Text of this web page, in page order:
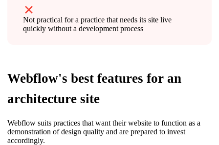
Not practical for a practice that needs its site live
quickly without a development process
Webflow's best features for an
architecture site
Webflow suits practices that want their website to function as a
demonstration of design quality and are prepared to invest
accordingly.